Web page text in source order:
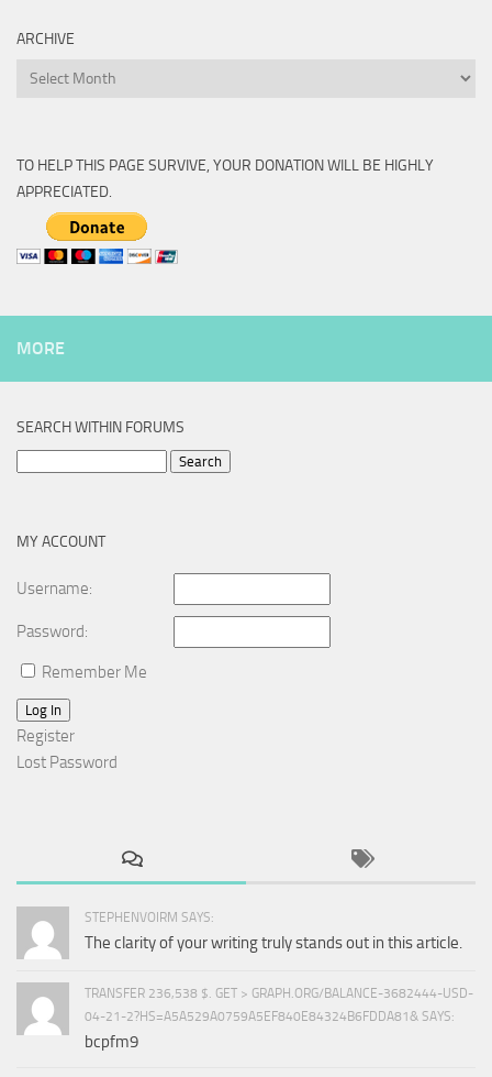
ARCHIVE
Archive
TO HELP THIS PAGE SURVIVE, YOUR DONATION WILL BE HIGHLY
APPRECIATED.
MORE
SEARCH WITHIN FORUMS
MY ACCOUNT
Username:
Password:
Remember Me
Log In
Register
Lost Password
STEPHENVOIRM SAYS:
The clarity of your writing truly stands out in this article.
TRANSFER 236,538 $. GET > GRAPH.ORG/BALANCE-3682444-USD-
04-21-2?HS=A5A529A0759A5EF840E84324B6FDDA81& SAYS:
bcpfm9